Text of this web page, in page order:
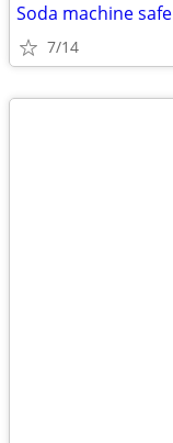
Soda machine safe
7/14